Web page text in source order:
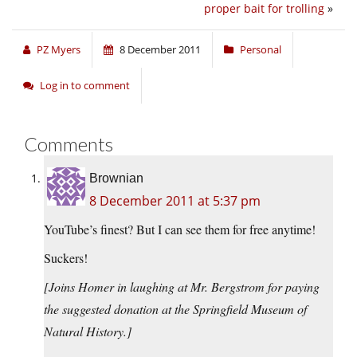
proper bait for trolling »
PZ Myers 8 December 2011 Personal
Log in to comment
Comments
Brownian
8 December 2011 at 5:37 pm
YouTube’s finest? But I can see them for free anytime!
Suckers!
[Joins Homer in laughing at Mr. Bergstrom for paying
the suggested donation at the Springfield Museum of
Natural History.]